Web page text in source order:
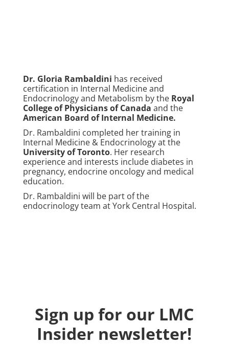
Dr. Gloria Rambaldini has received
certification in Internal Medicine and
Endocrinology and Metabolism by the Royal
College of Physicians of Canada and the
American Board of Internal Medicine.
Dr. Rambaldini completed her training in
Internal Medicine & Endocrinology at the
University of Toronto. Her research
experience and interests include diabetes in
pregnancy, endocrine oncology and medical
education.
Dr. Rambaldini will be part of the
endocrinology team at York Central Hospital.
Sign up for our LMC
Insider newsletter!